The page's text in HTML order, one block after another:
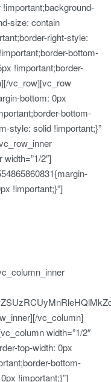
size: contain
right-style:
bottom-
!important;border-
vc_row][vc_row
bottom: 0px
bottom-
style: solid !important;}”
2″]
!important;}”]
vc_column]
width=”1/2″
top-width: 0px
bottom-
!important;}”]